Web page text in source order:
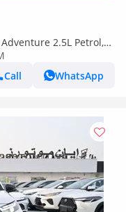
Adventure 2.5L Petrol,
Call
WhatsApp